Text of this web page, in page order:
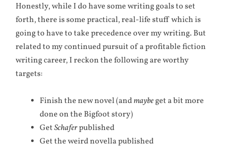
Honestly, while I do have some writing goals to set
forth, there is some practical, real-life stuff which is
going to have to take precedence over my writing. But
related to my continued pursuit of a profitable fiction
writing career, I reckon the following are worthy
targets:
Finish the new novel (andmaybeget a bit more
done on the Bigfoot story)
GetSchaferpublished
Get the weird novella published